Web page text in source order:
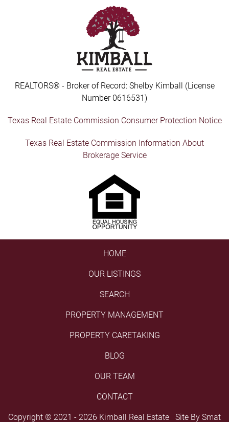
REALTORS® - Broker of Record: Shelby Kimball (License
Number 0616531)
Texas Real Estate Commission Consumer Protection Notice
Texas Real Estate Commission Information About
Brokerage Service
HOME
OUR LISTINGS
SEARCH
PROPERTY MANAGEMENT
PROPERTY CARETAKING
BLOG
OUR TEAM
CONTACT
Copyright © 2021 - 2026 Kimball Real Estate Site By Smat